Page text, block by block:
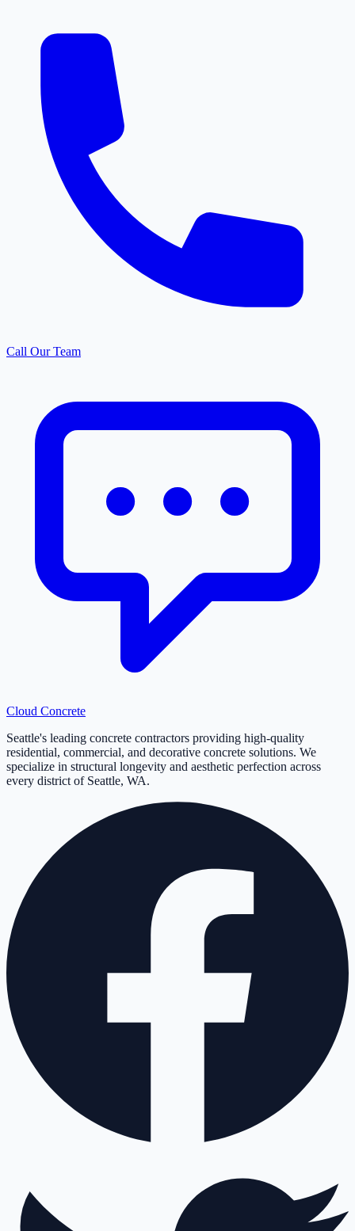
Call Our Team
Cloud Concrete
Seattle's leading concrete contractors providing high-quality
residential, commercial, and decorative concrete solutions. We
specialize in structural longevity and aesthetic perfection across
every district of Seattle, WA.